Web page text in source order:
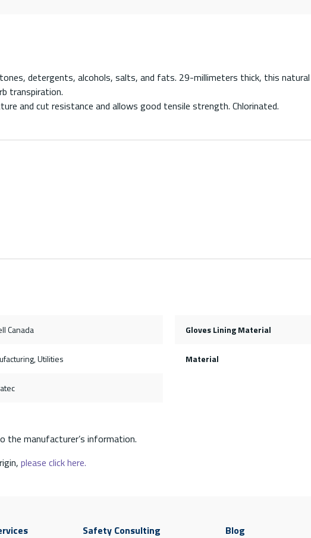
detergents, alcohols, salts, and fats. 29-millimeters thick, this
transpiration.
and cut resistance and allows good tensile strength. Chlorinated.
Canada Gloves Lining Material
Utilities Material
manufacturer’s information.
please click here.
Safety Consulting Blog